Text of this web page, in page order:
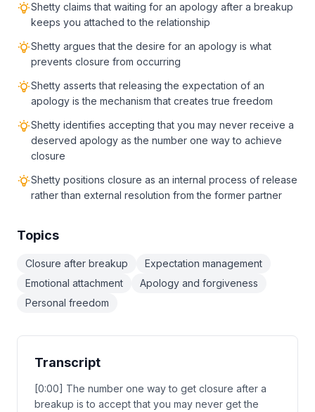
Shetty claims that waiting for an apology after a breakup
keeps you attached to the relationship
Shetty argues that the desire for an apology is what
prevents closure from occurring
Shetty asserts that releasing the expectation of an
apology is the mechanism that creates true freedom
Shetty identifies accepting that you may never receive a
deserved apology as the number one way to achieve
closure
Shetty positions closure as an internal process of release
rather than external resolution from the former partner
Topics
Closure after breakup
Expectation management
Emotional attachment
Apology and forgiveness
Personal freedom
Transcript
[0:00] The number one way to get closure after a
breakup is to accept that you may never get the